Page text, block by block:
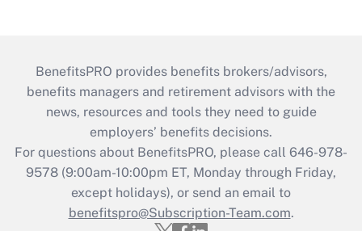
BenefitsPRO provides benefits brokers/advisors,
benefits managers and retirement advisors with the
news, resources and tools they need to guide
employers’ benefits decisions.
For questions about BenefitsPRO, please call 646-978-
9578 (9:00am-10:00pm ET, Monday through Friday,
except holidays), or send an email to
benefitspro@Subscription-Team.com.